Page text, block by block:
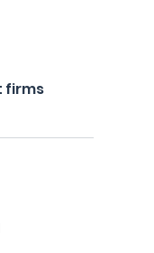
firms